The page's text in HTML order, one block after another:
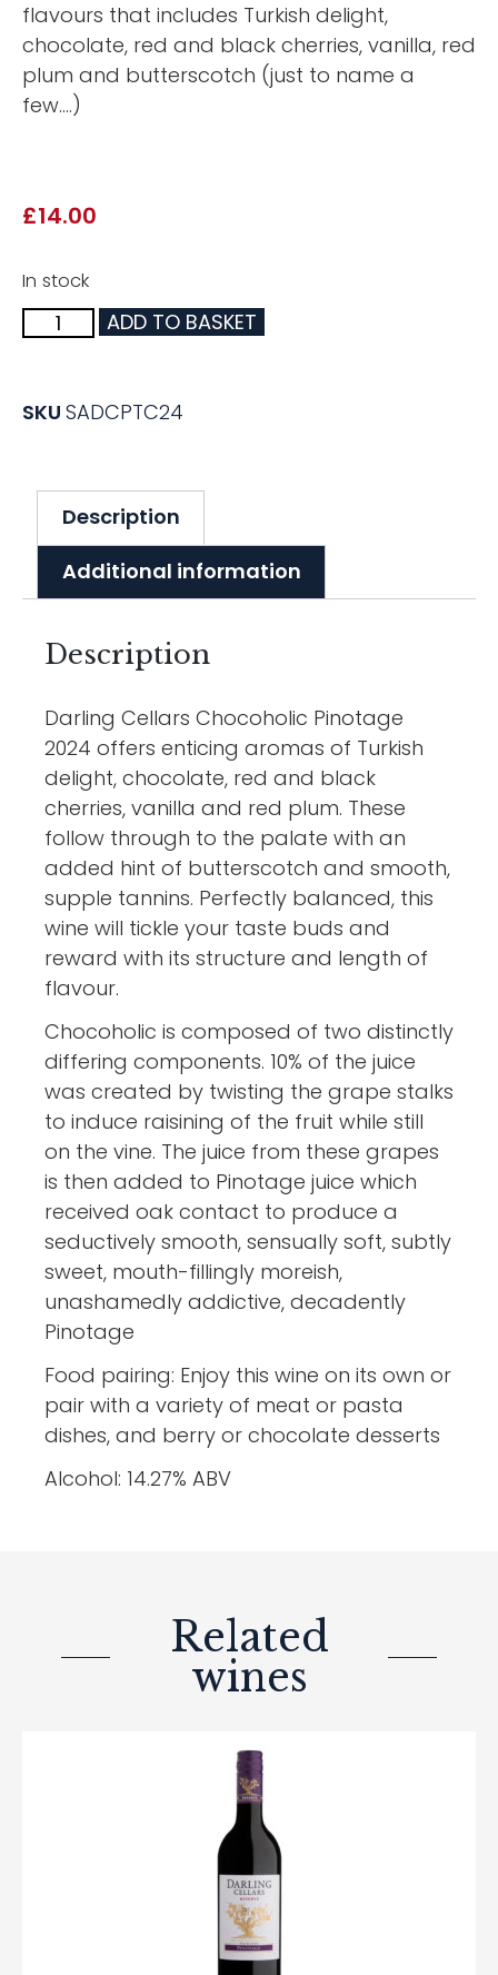
flavours that includes Turkish delight,
chocolate, red and black cherries, vanilla, red
plum and butterscotch (just to name a
few….)
£14.00
In stock
ADD TO BASKET
SKU SADCPTC24
Description
Additional information
Description
Darling Cellars Chocoholic Pinotage
2024 offers enticing aromas of Turkish
delight, chocolate, red and black
cherries, vanilla and red plum. These
follow through to the palate with an
added hint of butterscotch and smooth,
supple tannins. Perfectly balanced, this
wine will tickle your taste buds and
reward with its structure and length of
flavour.
Chocoholic is composed of two distinctly
differing components. 10% of the juice
was created by twisting the grape stalks
to induce raisining of the fruit while still
on the vine. The juice from these grapes
is then added to Pinotage juice which
received oak contact to produce a
seductively smooth, sensually soft, subtly
sweet, mouth-fillingly moreish,
unashamedly addictive, decadently
Pinotage
Food pairing: Enjoy this wine on its own or
pair with a variety of meat or pasta
dishes, and berry or chocolate desserts
Alcohol: 14.27% ABV
Related
wines